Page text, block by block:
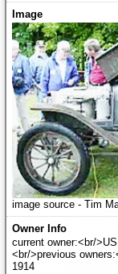
image source - Tim
current owner:<br/
<br/>previous
1914